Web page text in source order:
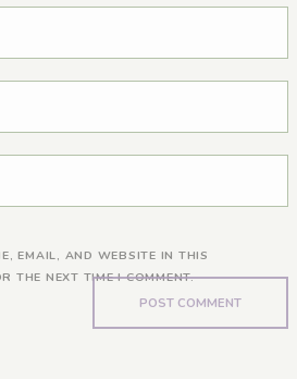
EMAIL, AND WEBSITE IN THIS
THE NEXT TIME I COMMENT.